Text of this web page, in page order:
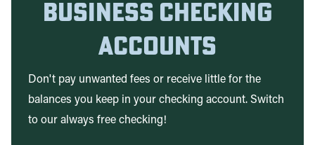
Business Checking
Accounts
Don't pay unwanted fees or receive little for the
balances you keep in your checking account. Switch
to our always free checking!